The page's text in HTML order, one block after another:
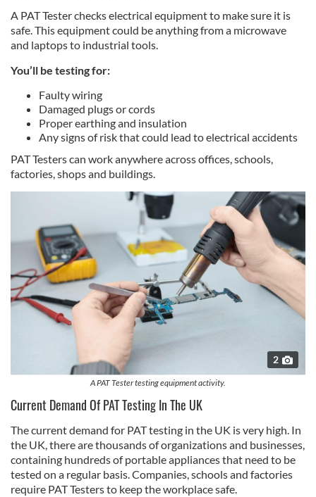
A PAT Tester checks electrical equipment to make sure it is
safe. This equipment could be anything from a microwave
and laptops to industrial tools.
You’ll be testing for:
Faulty wiring
Damaged plugs or cords
Proper earthing and insulation
Any signs of risk that could lead to electrical accidents
PAT Testers can work anywhere across offices, schools,
factories, shops and buildings.
2
A PAT Tester testing equipment activity.
Current Demand Of PAT Testing In The UK
The current demand for PAT testing in the UK is very high. In
the UK, there are thousands of organizations and businesses,
containing hundreds of portable appliances that need to be
tested on a regular basis. Companies, schools and factories
require PAT Testers to keep the workplace safe.